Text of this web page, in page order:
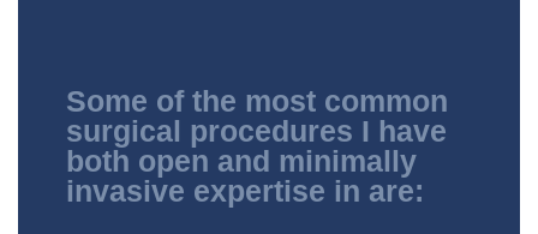
Some of the most common
surgical procedures I have
both open and minimally
invasive expertise in are: